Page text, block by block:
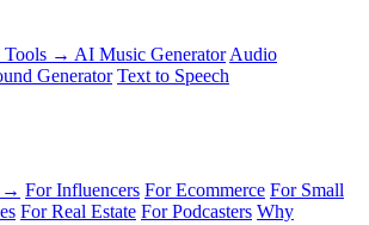
Tools → AI Music Generator Audio
Generator Text to Speech
→ For Influencers For Ecommerce For Small
For Real Estate For Podcasters Why